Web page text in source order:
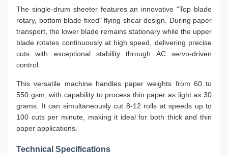
The single-drum sheeter features an innovative "Top blade
rotary, bottom blade fixed" flying shear design. During paper
transport, the lower blade remains stationary while the upper
blade rotates continuously at high speed, delivering precise
cuts with exceptional stability through AC servo-driven
control.
This versatile machine handles paper weights from 60 to
550 gsm, with capability to process thin paper as light as 30
grams. It can simultaneously cut 8-12 rolls at speeds up to
100 cuts per minute, making it ideal for both thick and thin
paper applications.
Technical Specifications